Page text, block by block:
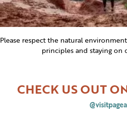
Please respect the natural
principles and staying on
CHECK US OUT